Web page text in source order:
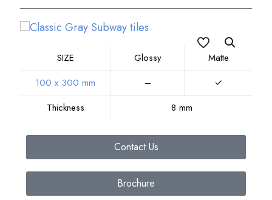
SIZE Glossy
Matte
100 x 300 mm
–
✓
Thickness
8 mm
Contact Us
Brochure